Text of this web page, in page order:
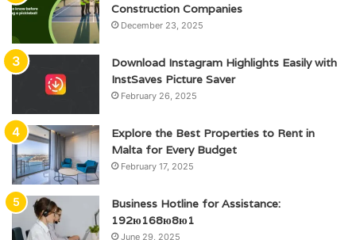
Construction Companies
December 23, 2025
Download Instagram Highlights Easily with
InstSaves Picture Saver
February 26, 2025
Explore the Best Properties to Rent in
Malta for Every Budget
February 17, 2025
Business Hotline for Assistance:
192ю168ю8ю1
June 29, 2025